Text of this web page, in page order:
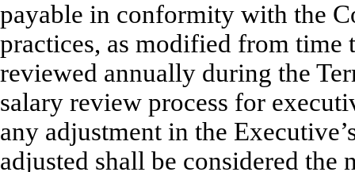
payable in conformity with the
practices, as modified from
reviewed annually during the
salary review process for
any adjustment in the
adjusted shall be considered the